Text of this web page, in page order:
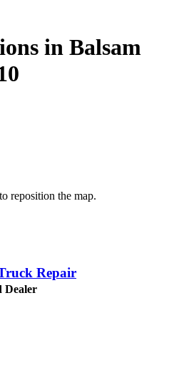
in Balsam
reposition the map.
Repair
Dealer